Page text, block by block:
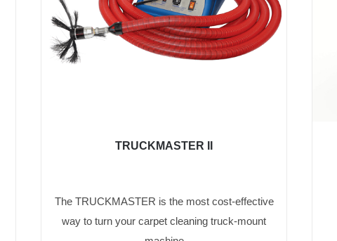
TRUCKMASTER II
The TRUCKMASTER is the most cost-effective
way to turn your carpet cleaning truck-mount